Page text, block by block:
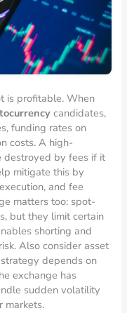
is profitable. When
candidates,
funding rates on
costs. A high-
destroyed by fees if it
mitigate this by
and fee
matters too: spot-
but they limit certain
shorting and
Also consider asset
depends on
exchange has
sudden volatility
markets.